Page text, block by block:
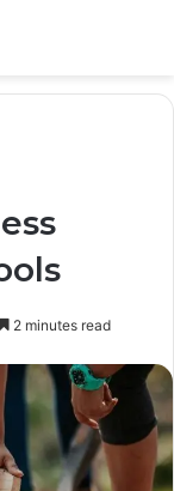
2 minutes read